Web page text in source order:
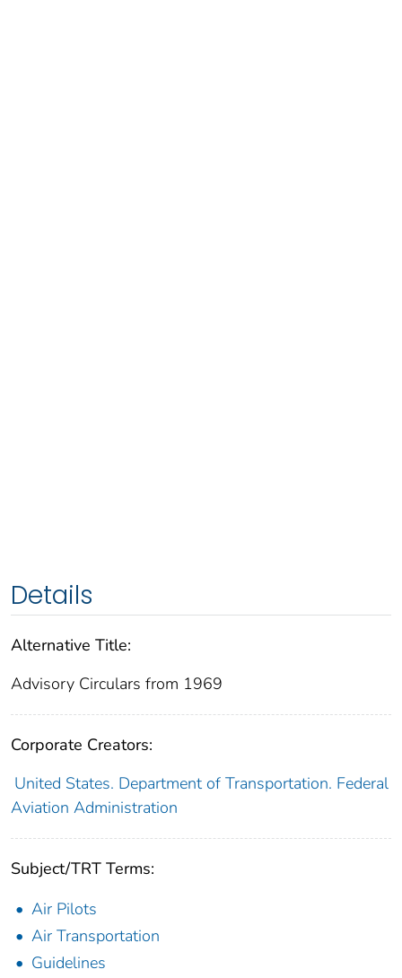
Details
Alternative Title:
Advisory Circulars from 1969
Corporate Creators:
United States. Department of Transportation. Federal
Aviation Administration
Subject/TRT Terms:
Air Pilots
Air Transportation
Guidelines